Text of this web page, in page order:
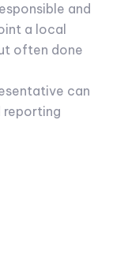
and
a local
often done
can
reporting